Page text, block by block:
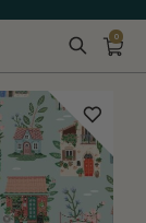
0
BACK